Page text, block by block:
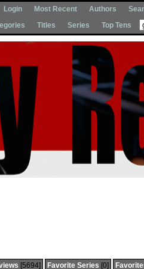
Login Most Recent Authors
Titles Series Top Tens
[5694] Favorite Series [0]